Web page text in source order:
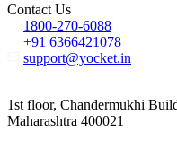
Contact Us
1800-270-6088
+91 6366421078
support@yocket.in
1st floor, Chandermukhi
Maharashtra 400021